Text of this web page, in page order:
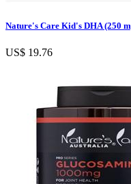
Nature's Care Kid's DHA (250
US$ 19.76